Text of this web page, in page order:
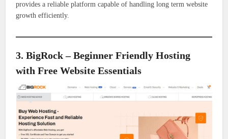
provides a reliable platform capable of handling long term website
growth efficiently.
3. BigRock – Beginner Friendly Hosting
with Free Website Essentials